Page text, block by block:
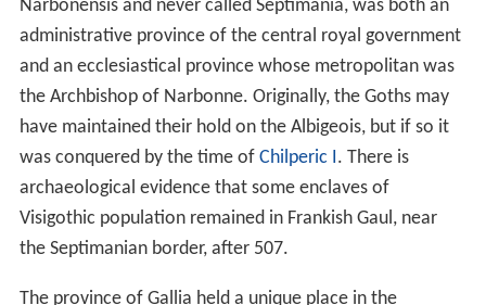
Narbonensis and never called Septimania, was both an
administrative province of the central royal government
and an ecclesiastical province whose metropolitan was
the Archbishop of Narbonne. Originally, the Goths may
have maintained their hold on the Albigeois, but if so it
was conquered by the time of Chilperic I. There is
archaeological evidence that some enclaves of
Visigothic population remained in Frankish Gaul, near
the Septimanian border, after 507.
The province of Gallia held a unique place in the